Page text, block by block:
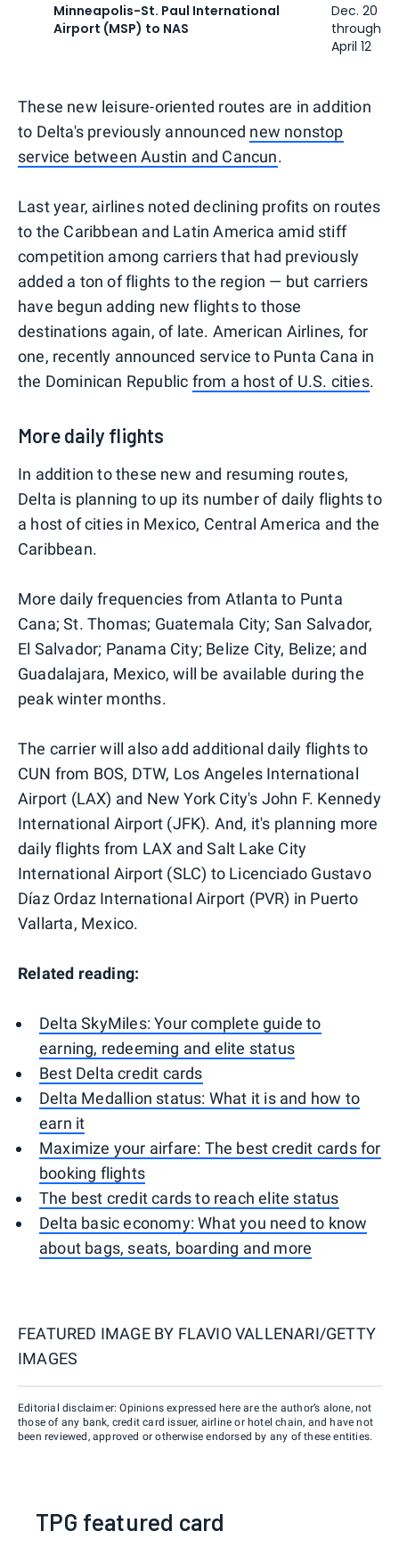
Minneapolis-St. Paul International
Airport (MSP) to NAS
Dec. 20
through
April 12
These new leisure-oriented routes are in addition
to Delta's previously announced new nonstop
service between Austin and Cancun.
Last year, airlines noted declining profits on routes
to the Caribbean and Latin America amid stiff
competition among carriers that had previously
added a ton of flights to the region — but carriers
have begun adding new flights to those
destinations again, of late. American Airlines, for
one, recently announced service to Punta Cana in
the Dominican Republic from a host of U.S. cities.
More daily flights
In addition to these new and resuming routes,
Delta is planning to up its number of daily flights to
a host of cities in Mexico, Central America and the
Caribbean.
More daily frequencies from Atlanta to Punta
Cana; St. Thomas; Guatemala City; San Salvador,
El Salvador; Panama City; Belize City, Belize; and
Guadalajara, Mexico, will be available during the
peak winter months.
The carrier will also add additional daily flights to
CUN from BOS, DTW, Los Angeles International
Airport (LAX) and New York City's John F. Kennedy
International Airport (JFK). And, it's planning more
daily flights from LAX and Salt Lake City
International Airport (SLC) to Licenciado Gustavo
Díaz Ordaz International Airport (PVR) in Puerto
Vallarta, Mexico.
Related reading:
Delta SkyMiles: Your complete guide to
earning, redeeming and elite status
Best Delta credit cards
Delta Medallion status: What it is and how to
earn it
Maximize your airfare: The best credit cards for
booking flights
The best credit cards to reach elite status
Delta basic economy: What you need to know
about bags, seats, boarding and more
FEATURED IMAGE BY FLAVIO VALLENARI/GETTY
IMAGES
Editorial disclaimer: Opinions expressed here are the author’s alone, not
those of any bank, credit card issuer, airline or hotel chain, and have not
been reviewed, approved or otherwise endorsed by any of these entities.
TPG featured card